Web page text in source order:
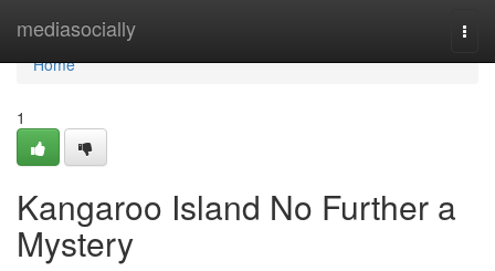
mediasocially
Home
Home
1
Kangaroo Island No Further a
Mystery